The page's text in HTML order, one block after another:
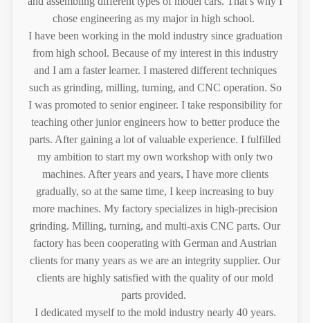
chose engineering as my major in high school.
I have been working in the mold industry since graduation
from high school. Because of my interest in this industry
and I am a faster learner. I mastered different techniques
such as grinding, milling, turning, and CNC operation. So
I was promoted to senior engineer. I take responsibility for
teaching other junior engineers how to better produce the
parts. After gaining a lot of valuable experience. I fulfilled
my ambition to start my own workshop with only two
machines. After years and years, I have more clients
gradually, so at the same time, I keep increasing to buy
more machines. My factory specializes in high-precision
grinding. Milling, turning, and multi-axis CNC parts. Our
factory has been cooperating with German and Austrian
clients for many years as we are an integrity supplier. Our
clients are highly satisfied with the quality of our mold
parts provided.
I dedicated myself to the mold industry nearly 40 years.